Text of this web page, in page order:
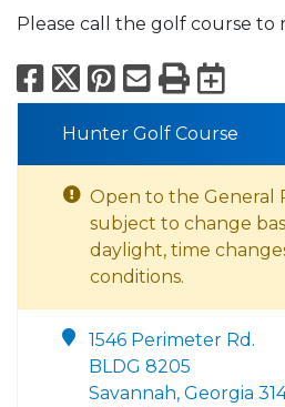
Please call the golf course to
Facebook
X Pinterest
Email
Print
Hunter Golf Course
Open to the General
subject to change
daylight, time
conditions.
1546 Perimeter Rd.
BLDG 8205
Savannah, Georgia